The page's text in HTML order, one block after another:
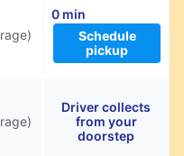
0 min
Schedule
pickup
Driver collects
from your
doorstep